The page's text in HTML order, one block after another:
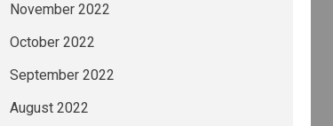
November 2022
October 2022
September 2022
August 2022